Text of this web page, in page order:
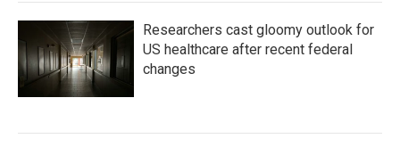
Researchers cast gloomy outlook for
US healthcare after recent federal
changes